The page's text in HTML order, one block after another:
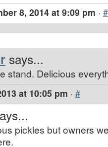
8, 2014 at 9:09 pm · #
says...
stand. Delicious
at 10:05 pm · #
pickles but owners